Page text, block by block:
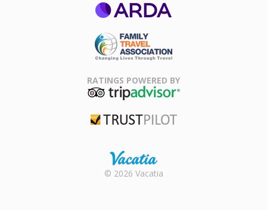
Association
RATINGS POWERED BY
Rental |
© 2026 Vacatia